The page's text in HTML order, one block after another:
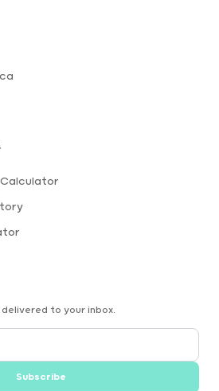
to your inbox.
Subscribe